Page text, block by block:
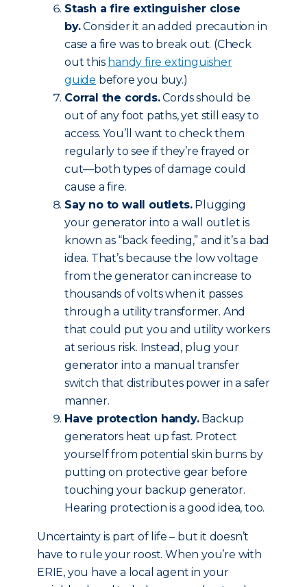
Stash a fire extinguisher close
by.Consider it an added precaution in
case a fire was to break out. (Check
out this handy fire extinguisher
guide before you buy.)
Corral the cords.Cords should be
out of any foot paths, yet still easy to
access. You’ll want to check them
regularly to see if they’re frayed or
cut—both types of damage could
cause a fire.
Say no to wall outlets.Plugging
your generator into a wall outlet is
known as “back feeding,” and it’s a bad
idea. That’s because the low voltage
from the generator can increase to
thousands of volts when it passes
through a utility transformer. And
that could put you and utility workers
at serious risk. Instead, plug your
generator into a manual transfer
switch that distributes power in a safer
manner.
Have protection handy.Backup
generators heat up fast. Protect
yourself from potential skin burns by
putting on protective gear before
touching your backup generator.
Hearing protection is a good idea, too.
Uncertainty is part of life – but it doesn’t
have to rule your roost. When you’re with
ERIE, you have a local agent in your